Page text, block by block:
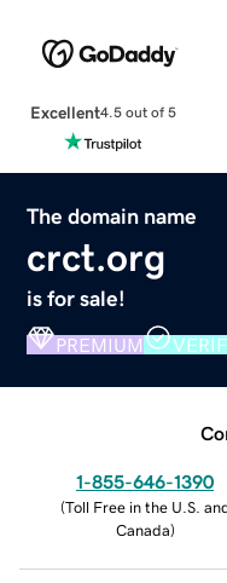
Excellent4.5 out of 5
The domain name
crct.org
is for sale!
PREMIUM
1-855-646-1390
(Toll Free in the U.S.
Canada)